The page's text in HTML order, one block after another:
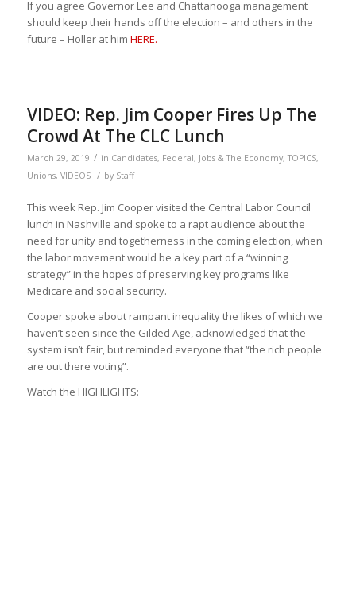
If you agree Governor Lee and Chattanooga management
should keep their hands off the election – and others in the
future – Holler at him HERE.
VIDEO: Rep. Jim Cooper Fires Up The
Crowd At The CLC Lunch
March 29, 2019 / in Candidates, Federal, Jobs & The Economy,TOPICS,
Unions, VIDEOS / by Staff
This week Rep. Jim Cooper visited the Central Labor Council
lunch in Nashville and spoke to a rapt audience about the
need for unity and togetherness in the coming election, when
the labor movement would be a key part of a “winning
strategy” in the hopes of preserving key programs like
Medicare and social security.
Cooper spoke about rampant inequality the likes of which we
haven’t seen since the Gilded Age, acknowledged that the
system isn’t fair, but reminded everyone that “the rich people
are out there voting”.
Watch the HIGHLIGHTS: